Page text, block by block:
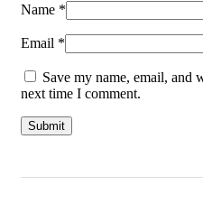
Name *
Email *
Save my name, email, and
next time I comment.